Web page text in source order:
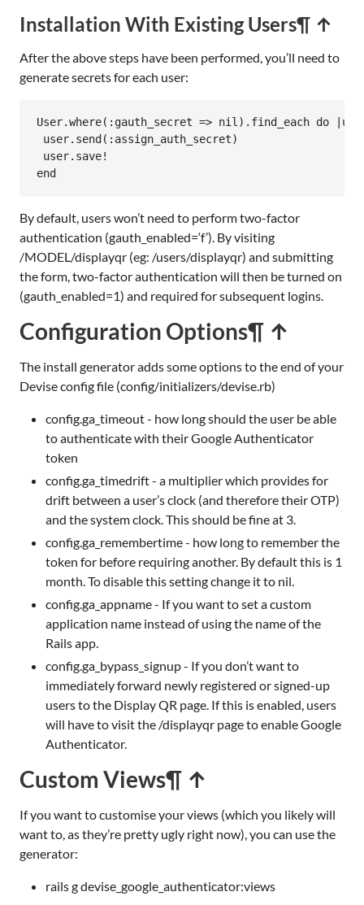
Installation With Existing Users¶ ↑
After the above steps have been performed, you’ll need to
generate secrets for each user:
User.where( :gauth_secret => nil). find_each do
user. send ( :assign_auth_secret)
user. save!
end
By default, users won’t need to perform two-factor
authentication (gauth_enabled=‘f’). By visiting
/MODEL/displayqr (eg: /users/displayqr) and submitting
the form, two-factor authentication will then be turned on
(gauth_enabled=1) and required for subsequent logins.
Configuration Options¶ ↑
The install generator adds some options to the end of your
Devise config file (config/initializers/devise.rb)
config.ga_timeout - how long should the user be able
to authenticate with their Google Authenticator
token
config.ga_timedrift - a multiplier which provides for
drift between a user’s clock (and therefore their OTP)
and the system clock. This should be fine at 3.
config.ga_remembertime - how long to remember the
token for before requiring another. By default this is 1
month. To disable this setting change it to nil.
config.ga_appname - If you want to set a custom
application name instead of using the name of the
Rails app.
config.ga_bypass_signup - If you don’t want to
immediately forward newly registered or signed-up
users to the Display QR page. If this is enabled, users
will have to visit the /displayqr page to enable Google
Authenticator.
Custom Views¶ ↑
If you want to customise your views (which you likely will
want to, as they’re pretty ugly right now), you can use the
generator:
rails g devise_google_authenticator:views